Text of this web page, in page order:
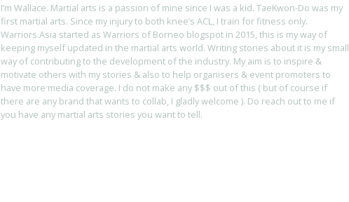
I’m Wallace. Martial arts is a passion of mine since I was a kid. TaeKwon-Do was my
first martial arts. Since my injury to both knee’s ACL, I train for fitness only.
Warriors.Asia started as Warriors of Borneo blogspot in 2015, this is my way of
keeping myself updated in the martial arts world. Writing stories about it is my small
way of contributing to the development of the industry. My aim is to inspire &
motivate others with my stories & also to help organisers & event promoters to
have more media coverage. I do not make any $$$ out of this ( but of course if
there are any brand that wants to collab, I gladly welcome ). Do reach out to me if
you have any martial arts stories you want to tell.